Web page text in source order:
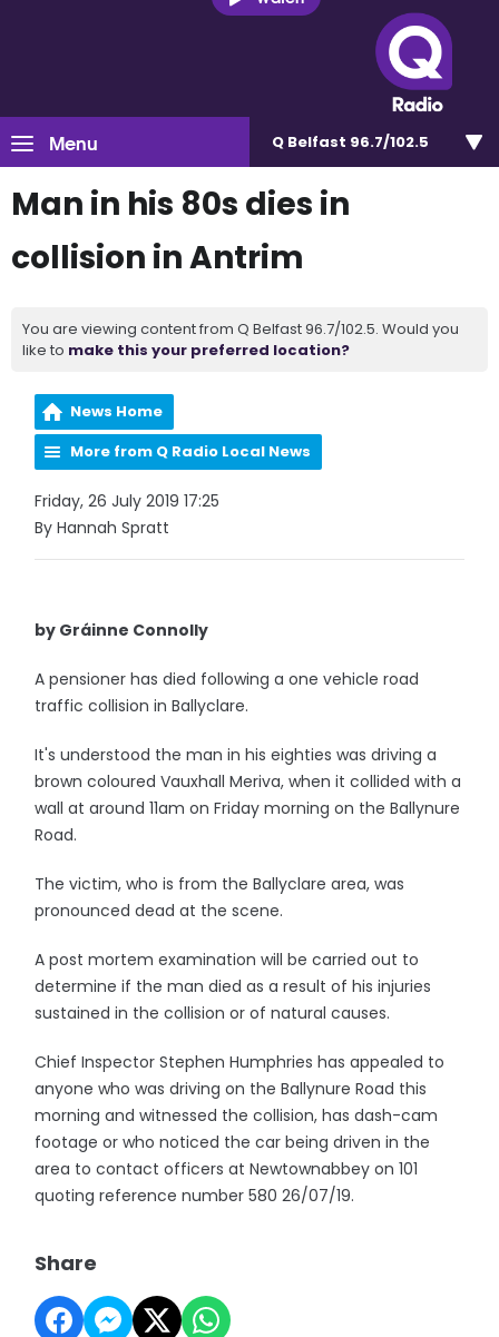
Menu Q Belfast 96.7/102.5
Man in his 80s dies in
collision in Antrim
You are viewing content from Q Belfast 96.7/102.5. Would you
like to make this your preferred location?
News Home
More from Q Radio Local News
Friday, 26 July 2019 17:25
By Hannah Spratt
by Gráinne Connolly
A pensioner has died following a one vehicle road
traffic collision in Ballyclare.
It's understood the man in his eighties was driving a
brown coloured Vauxhall Meriva, when it collided with a
wall at around 11am on Friday morning on the Ballynure
Road.
The victim, who is from the Ballyclare area, was
pronounced dead at the scene.
A post mortem examination will be carried out to
determine if the man died as a result of his injuries
sustained in the collision or of natural causes.
Chief Inspector Stephen Humphries has appealed to
anyone who was driving on the Ballynure Road this
morning and witnessed the collision, has dash-cam
footage or who noticed the car being driven in the
area to contact officers at Newtownabbey on 101
quoting reference number 580 26/07/19.
Share